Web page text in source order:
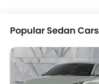
Popular Sedan Cars